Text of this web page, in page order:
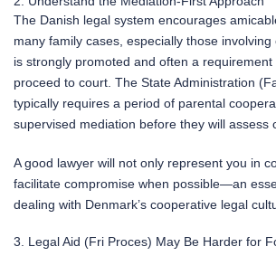
The Danish legal system encourages
many family cases, especially those
is strongly promoted and often a
proceed to court. The State Administration
typically requires a period of parental
supervised mediation before they will assess
A good lawyer will not only represent you in
facilitate compromise when possible—an
dealing with Denmark’s cooperative legal
3. Legal Aid (Fri Proces) May Be Harder for